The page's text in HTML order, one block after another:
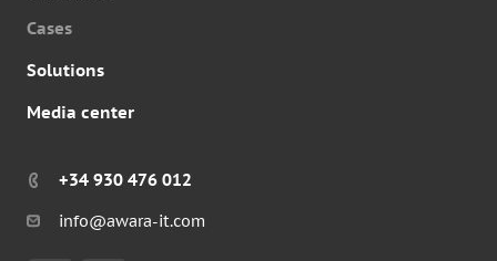
Cases
Solutions
Media center
+34 930 476 012
info@awara-it.com